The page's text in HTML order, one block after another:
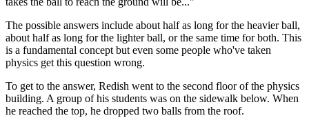
The possible answers include about half as long for the heavier ball,
about half as long for the lighter ball, or the same time for both. This
is a fundamental concept but even some people who've taken
physics get this question wrong.
To get to the answer, Redish went to the second floor of the physics
building. A group of his students was on the sidewalk below. When
he reached the top, he dropped two balls from the roof.